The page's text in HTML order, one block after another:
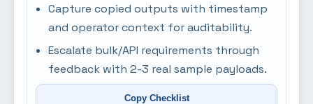
Capture copied outputs with timestamp
and operator context for auditability.
Escalate bulk/API requirements through
feedback with 2-3 real sample payloads.
Copy Checklist